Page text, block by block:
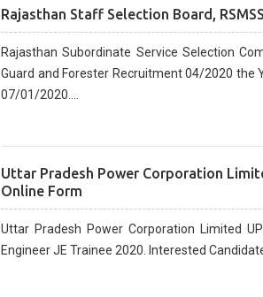
Rajasthan Staff Selection Board,
Rajasthan Subordinate Service Selection
Guard and Forester Recruitment 04/2020 the
07/01/2020....
Uttar Pradesh Power Corporation
Online Form
Uttar Pradesh Power Corporation Limited
Engineer JE Trainee 2020. Interested